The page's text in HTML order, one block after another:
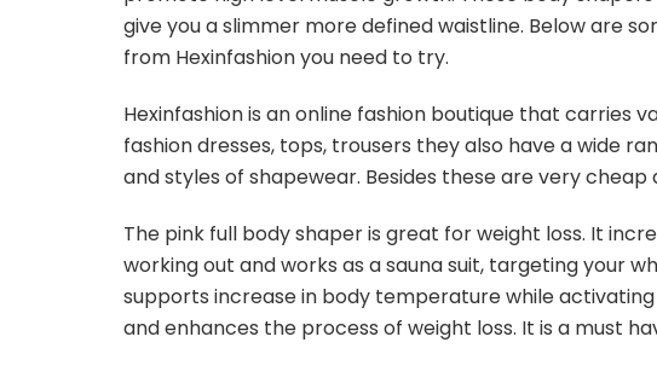
give you a slimmer more defined waistline. Below are
from Hexinfashion you need to try.
Hexinfashion is an online fashion boutique that carries
fashion dresses, tops, trousers they also have a wide
and styles of shapewear. Besides these are very cheap
The pink full body shaper is great for weight loss. It
working out and works as a sauna suit, targeting your
supports increase in body temperature while
and enhances the process of weight loss. It is a must